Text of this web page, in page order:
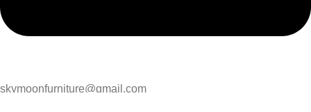
skymoonfurniture@gmail.com